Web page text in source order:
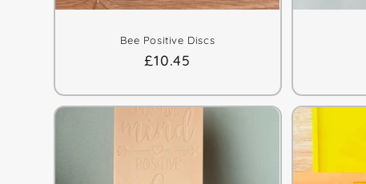
Bee Positive Discs
Regular
£10.45